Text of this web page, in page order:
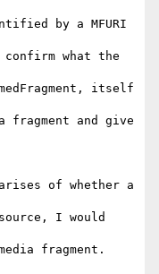
by a MFURI
confirm what the
itself
fragment and give
of whether a
I would
fragment.